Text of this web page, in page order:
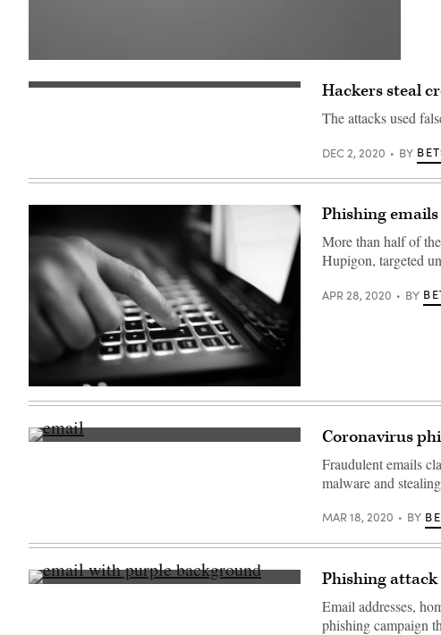
(Getty
Images)
(Getty Hackers steal
The attacks used
DEC 2, 2020 BY
(Getty
Images)
Phishing
More than half of
Hupigon, targeted
APR 28, 2020 BY
(Getty Coronavirus
Fraudulent emails
malware and
MAR 18, 2020 BY
(Getty Phishing
Email addresses,
phishing campaign